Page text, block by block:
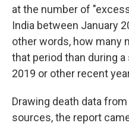
at the number of
India between January
other words, how many
that period than during
2019 or other recent
Drawing death data
sources, the report